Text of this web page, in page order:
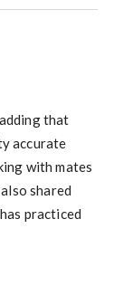
that
accurate
with mates
shared
practiced